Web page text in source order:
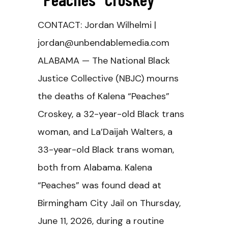
CONTACT: Jordan Wilhelmi |
jordan@unbendablemedia.com
ALABAMA — The National Black
Justice Collective (NBJC) mourns
the deaths of Kalena “Peaches”
Croskey, a 32-year-old Black trans
woman, and La’Daijah Walters, a
33-year-old Black trans woman,
both from Alabama. Kalena
“Peaches” was found dead at
Birmingham City Jail on Thursday,
June 11, 2026, during a routine